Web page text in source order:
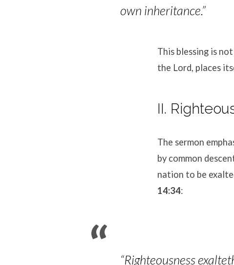
own inheritance.”
This blessing is
the Lord, places
II.
The sermon
by common
nation to be
14:34:
“Righteousness